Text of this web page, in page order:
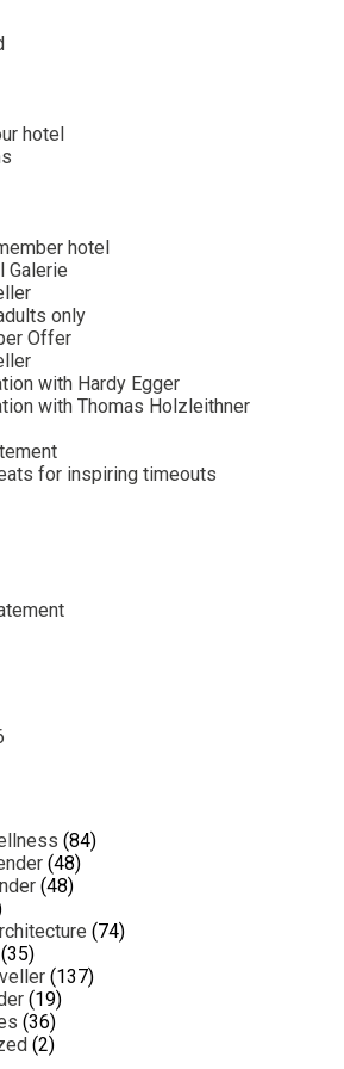
Calendar
hotel
hotel
Galerie
only
Offer
with Hardy Egger
with Thomas Holzleithner
for inspiring timeouts
(84)
(48)
(48)
(74)
(35)
(137)
(19)
(36)
(2)